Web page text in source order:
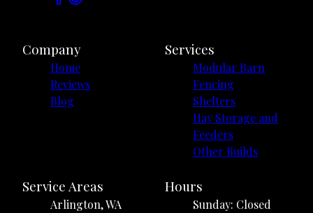
Company
Home
Reviews
Blog
Services
Modular Barn
Fencing
Shelters
Hay Storage and
Feeders
Other Builds
Service Areas
Arlington, WA
Hours
Sunday: Closed